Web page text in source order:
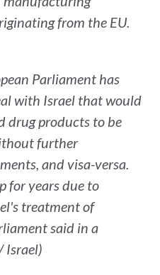
from the EU.
Parliament has
with Israel that would
drug products to be
further
and visa-versa.
for years due to
treatment of
said in a
Israel)